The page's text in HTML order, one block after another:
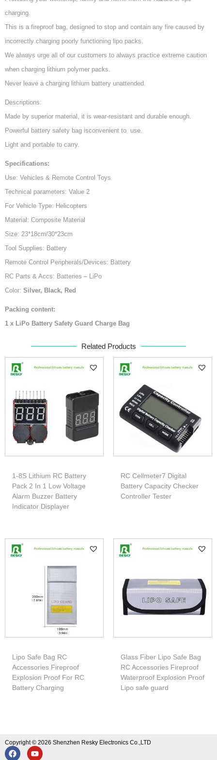
charging.
This is a fireproof bag, designed to stop and contain any fire caused by
incorrectly charging poorly functioning lipo packs.
We always urge all of our customers to always practice extreme caution
when charging lithium polymer packs.
Never leave a charging lithium battery unattended.
Descriptions:
Made by superior material, it is wear-resistant and durable enough.
Powerful battery safety bag isconvenient to use.
Light and portable to carry.
Specifications:
Use: Vehicles & Remote Control Toys
Technical parameters: Value 2
For Vehicle Type: Helicopters
Material: Composite Material
Size: 23*18cm/30*23cm
Tool Supplies: Battery
Remote Control Peripherals/Devices: Battery
RC Parts & Accs: Batteries – LiPo
Color: Silver, Black, Red
Packing content:
1 x LiPo Battery Safety Guard Charge Bag
Related Products
1-8S Lithium RC Battery
Pack 2 In 1 Low Voltage
Alarm Buzzer Battery
Indicator Displayer
RC Cellmeter7 Digital
Battery Capacity Checker
Controller Tester
Lipo Safe Bag RC
Accessories Fireproof
Explosion Proof For RC
Battery Charging
Glass Fiber Lipo Safe Bag
RC Accessories Fireproof
Waterproof Explosion Proof
Lipo safe guard
Copyright © 2026 Shenzhen Resky Electronics Co.,LTD